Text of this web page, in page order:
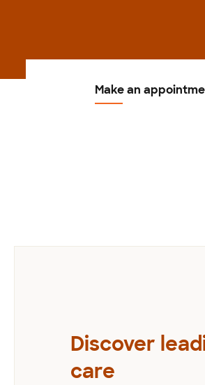
Make an
Discover
care